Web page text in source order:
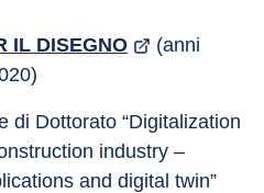
IL DISEGNO
(anni
di Dottorato “Digitalization
industry –
and digital twin”